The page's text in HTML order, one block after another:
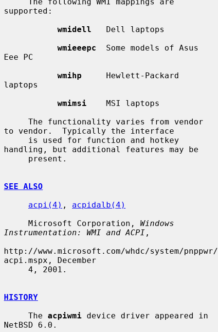
supported:
wmidell
   Dell laptops
wmieeepc
  Some models of Asus
Eee PC
wmihp
     Hewlett-Packard
laptops
wmimsi
    MSI laptops
to vendor.  Typically the interface
handling, but additional features may be
SEE ALSO
acpi(4) , acpidalb(4)
     Microsoft Corporation,
Windows
Instrumentation: WMI and ACPI ,
http://www.microsoft.com/whdc/system/pnppwr/
acpi.mspx, December
HISTORY
     The
acpiwmi device driver appeared in
NetBSD 6.0.